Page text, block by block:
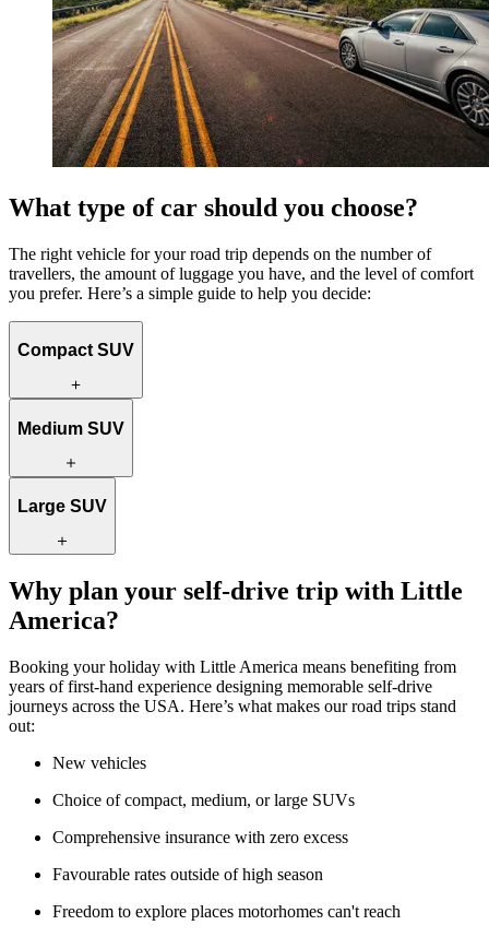
What type of car should you choose?
The right vehicle for your road trip depends on the number of
travellers, the amount of luggage you have, and the level of comfort
you prefer. Here’s a simple guide to help you decide:
Compact SUV
Ideal for solo travellers or couples, a compact SUV is fuel efficient
city streets and parking in busy areas.
Medium SUV
A medium SUV offers a comfortable balance of space and
couples, small families, or friends travelling together.
Large SUV
For larger families or groups, a large SUV provides generous space
and extra comfort. It’s ideal if you’re travelling with more luggage or
simply prefer a more spacious vehicle for longer drives.
Why plan your self-drive trip with Little
America?
Booking your holiday with Little America means benefiting from
years of first-hand experience designing memorable self-drive
journeys across the USA. Here’s what makes our road trips stand
out:
New vehicles
Choice of compact, medium, or large SUVs
Comprehensive insurance with zero excess
Favourable rates outside of high season
Freedom to explore places motorhomes can't reach